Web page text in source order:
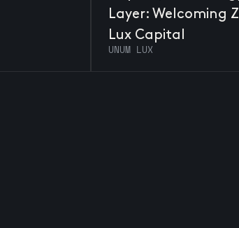
Layer: Welcoming
Lux Capital
UNUM LUX